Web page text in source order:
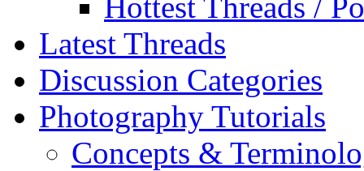
Latest Threads
Discussion Categories
Photography Tutorials
Concepts &